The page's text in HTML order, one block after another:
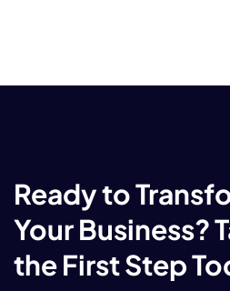
Ready to
Your Business?
the First Step